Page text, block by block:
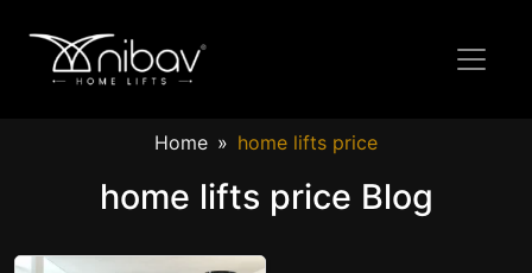
Home home lifts price
home lifts price Blog